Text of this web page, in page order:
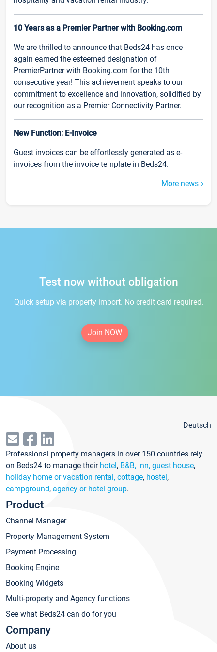
10 Years as a Premier Partner with Booking.com
We are thrilled to announce that Beds24 has once
again earned the esteemed designation of
PremierPartner with Booking.com for the 10th
consecutive year! This achievement speaks to our
commitment to excellence and innovation, solidified by
our recognition as a Premier Connectivity Partner.
New Function: E-Invoice
Guest invoices can be effortlessly generated as e-
invoices from the invoice template in Beds24.
More news
Test now without obligation
Quick setup via property import. No credit card required.
Join NOW
Deutsch
Professional property managers in over 150 countries rely
on Beds24 to manage their hotel, B&B, inn, guest house,
holiday home or vacation rental, cottage, hostel,
campground, agency or hotel group.
Product
Channel Manager
Property Management System
Payment Processing
Booking Engine
Booking Widgets
Multi-property and Agency functions
See what Beds24 can do for you
Company
About us